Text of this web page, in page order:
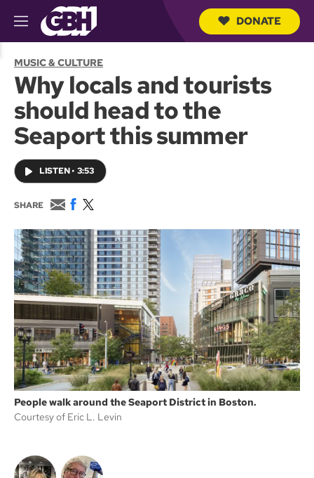
M
e
u
DONATE
MUSIC & CULTURE
Why locals and tourists
should head to the
Seaport this summer
LISTEN• 3:53
SHARE
E
m
a
i
l
F
c
e
b
o
o
k
w
i
t
t
e
r
People walk around the Seaport District in Boston.
Courtesy of Eric L. Levin